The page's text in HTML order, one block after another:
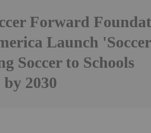
Forward
Launch
Soccer to Schools
2030